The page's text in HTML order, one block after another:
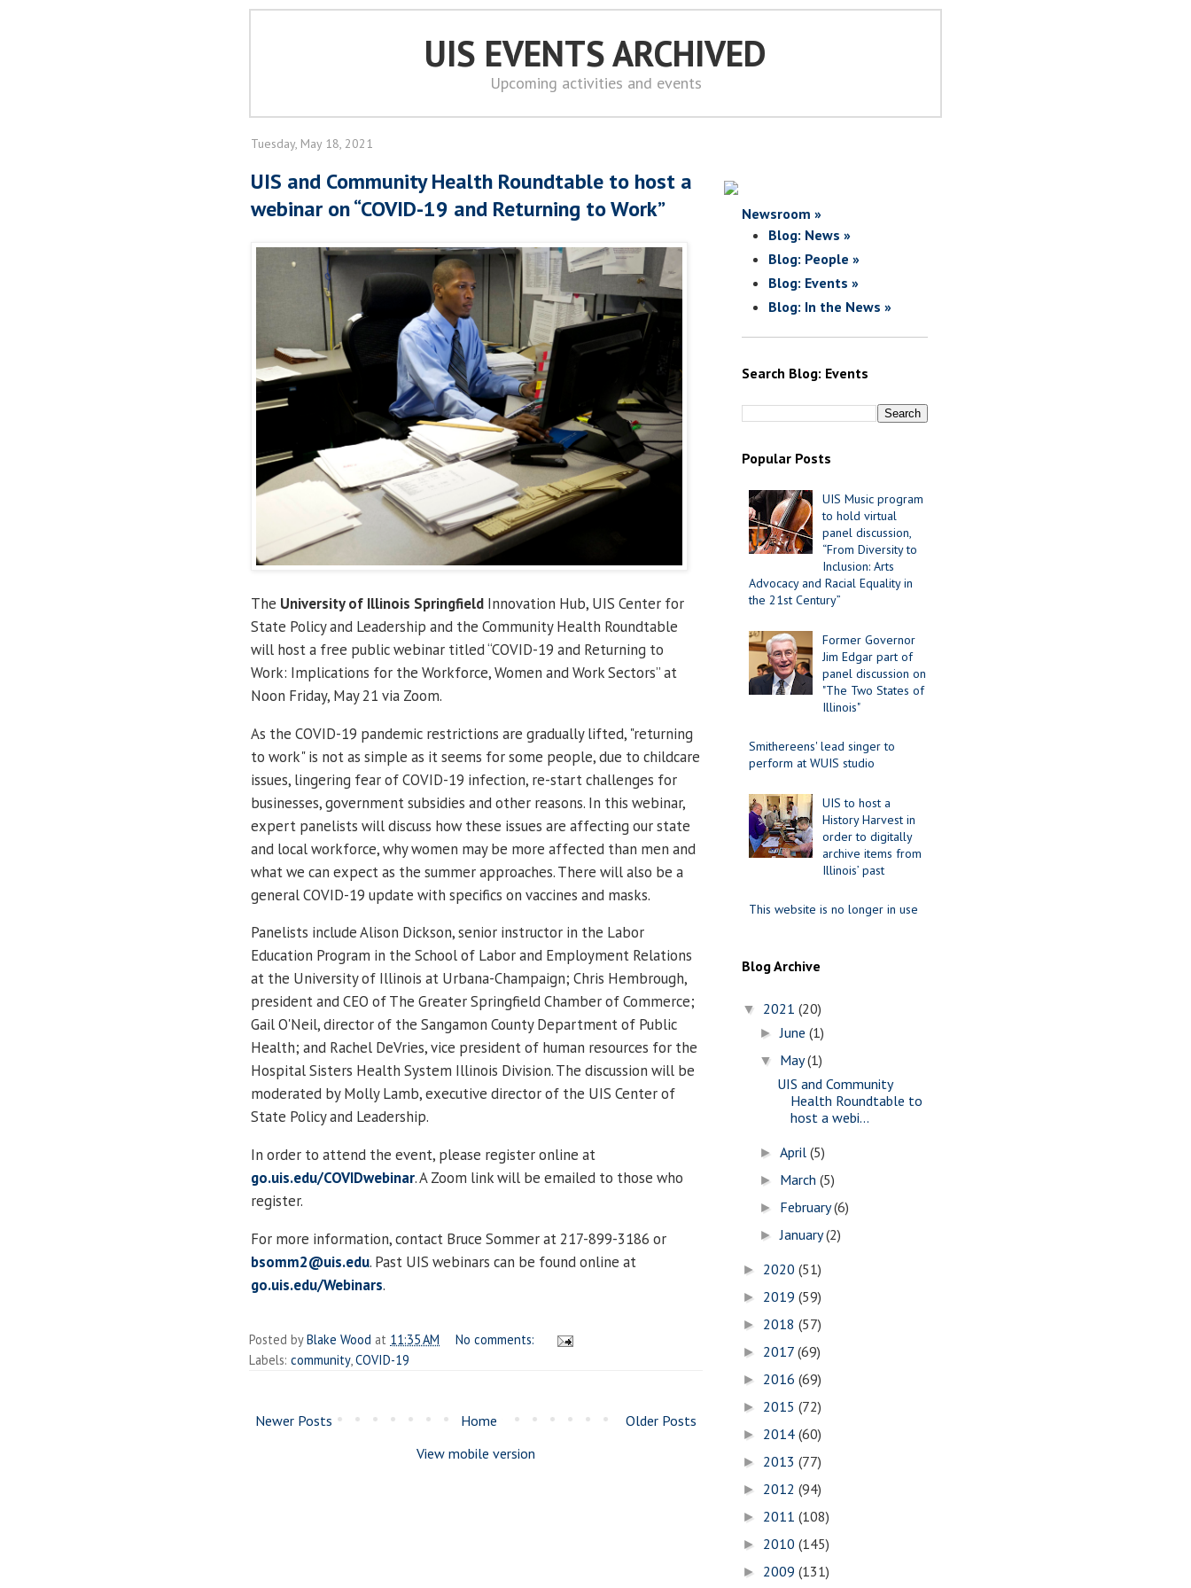
UIS EVENTS ARCHIVED
Upcoming activities and events
Tuesday, May 18, 2021
UIS and Community Health Roundtable to host a
webinar on “COVID-19 and Returning to Work”
The University of Illinois Springfield Innovation Hub, UIS Center for
State Policy and Leadership and the Community Health Roundtable
will host a free public webinar titled “COVID-19 and Returning to
Work: Implications for the Workforce, Women and Work Sectors” at
Noon Friday, May 21 via Zoom.
As the COVID-19 pandemic restrictions are gradually lifted, "returning
to work" is not as simple as it seems for some people, due to childcare
issues, lingering fear of COVID-19 infection, re-start challenges for
businesses, government subsidies and other reasons. In this webinar,
expert panelists will discuss how these issues are affecting our state
and local workforce, why women may be more affected than men and
what we can expect as the summer approaches. There will also be a
general COVID-19 update with specifics on vaccines and masks.
Panelists include Alison Dickson, senior instructor in the Labor
Education Program in the School of Labor and Employment Relations
at the University of Illinois at Urbana-Champaign; Chris Hembrough,
president and CEO of The Greater Springfield Chamber of Commerce;
Gail O'Neil, director of the Sangamon County Department of Public
Health; and Rachel DeVries, vice president of human resources for the
Hospital Sisters Health System Illinois Division. The discussion will be
moderated by Molly Lamb, executive director of the UIS Center of
State Policy and Leadership.
In order to attend the event, please register online at
go.uis.edu/COVIDwebinar. A Zoom link will be emailed to those who
register.
For more information, contact Bruce Sommer at 217-899-3186 or
bsomm2@uis.edu. Past UIS webinars can be found online at
go.uis.edu/Webinars.
Posted byBlake Wood at 11:35 AM
No comments:
Labels: community, COVID-19
Newer Posts Older Posts
Home
View mobile version
Newsroom »
Blog: News »
Blog: People »
Blog: Events »
Blog: In the News »
Search Blog: Events
Popular Posts
UIS Music program
to hold virtual
panel discussion,
“From Diversity to
Inclusion: Arts
Advocacy and Racial Equality in
the 21st Century”
Former Governor
Jim Edgar part of
panel discussion on
"The Two States of
Illinois"
Smithereens' lead singer to
perform at WUIS studio
UIS to host a
History Harvest in
order to digitally
archive items from
Illinois’ past
This website is no longer in use
Blog Archive
▼ 2021 (20)
►June(1)
▼ May(1)
UIS and Community
Health Roundtable to
host a webi...
►April(5)
► March(5)
► February(6)
►January(2)
► 2020 (51)
► 2019 (59)
► 2018 (57)
► 2017 (69)
► 2016 (69)
► 2015 (72)
► 2014 (60)
► 2013 (77)
► 2012 (94)
► 2011 (108)
► 2010 (145)
► 2009 (131)